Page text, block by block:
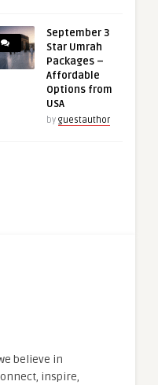
September 3
Star Umrah
Packages –
Affordable
Options from
USA
by guestauthor
believe in
inspire,